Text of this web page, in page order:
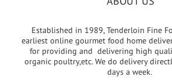
Established in 1989, Tenderloin Fine
earliest online gourmet food home
for providing and delivering high
organic poultry,etc. We do delivery
days a week.